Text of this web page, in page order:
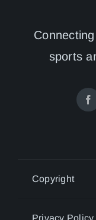
sports
Copyright
Privacy Policy